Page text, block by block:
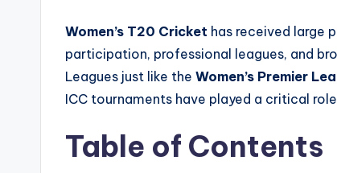
Women’s T20 Cricket has received large
participation, professional leagues, and
Leagues just like the Women’s Premier
ICC tournaments have played a critical
Table of Contents